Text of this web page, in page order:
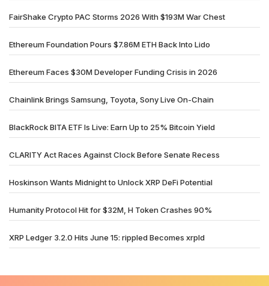
FairShake Crypto PAC Storms 2026 With $193M War Chest
Ethereum Foundation Pours $7.86M ETH Back Into Lido
Ethereum Faces $30M Developer Funding Crisis in 2026
Chainlink Brings Samsung, Toyota, Sony Live On-Chain
BlackRock BITA ETF Is Live: Earn Up to 25% Bitcoin Yield
CLARITY Act Races Against Clock Before Senate Recess
Hoskinson Wants Midnight to Unlock XRP DeFi Potential
Humanity Protocol Hit for $32M, H Token Crashes 90%
XRP Ledger 3.2.0 Hits June 15: rippled Becomes xrpld